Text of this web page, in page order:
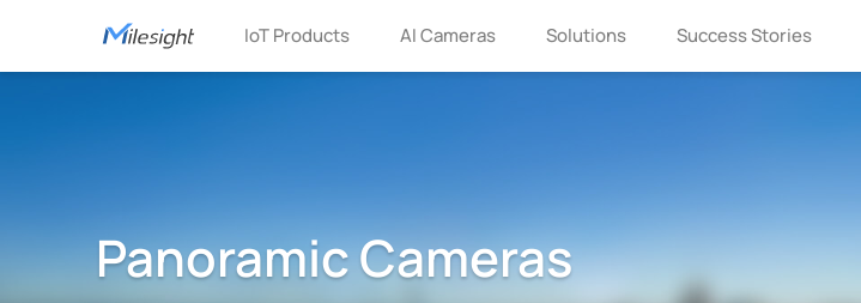
IoT Products AI Cameras Solutions Success Stories
Panoramic Cameras